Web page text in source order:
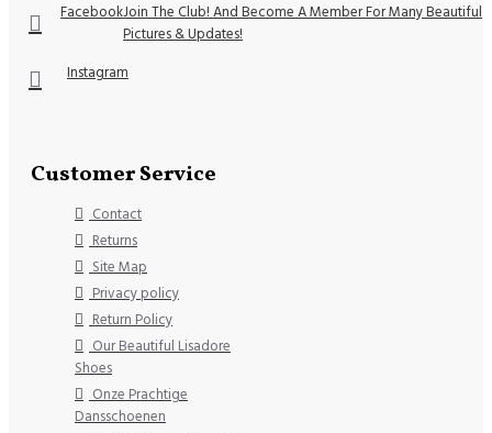
FacebookJoin The Club! And Become A Member For Many Beautiful
Pictures & Updates!
Instagram
Customer Service
Contact
Returns
Site Map
Privacy policy
Return Policy
Our Beautiful Lisadore
Shoes
Onze Prachtige
Dansschoenen